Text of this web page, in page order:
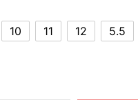
10 11 12 5.5